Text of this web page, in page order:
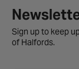
Newsletter
Sign up to keep
of Halfords.